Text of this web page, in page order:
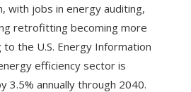
with jobs in energy auditing,
retrofitting becoming more
the U.S. Energy Information
efficiency sector is
3.5% annually through 2040.